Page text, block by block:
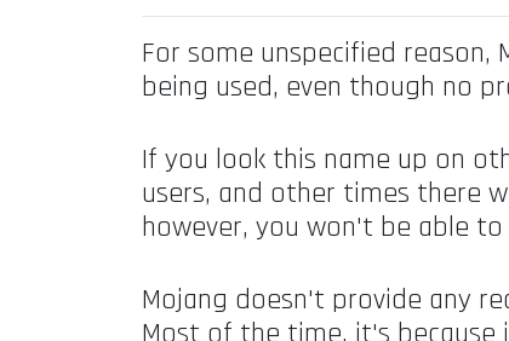
For some unspecified reason,
being used, even though no
If you look this name up on
users, and other times there
however, you won't be able
Mojang doesn't provide any
Most of the time, it's because